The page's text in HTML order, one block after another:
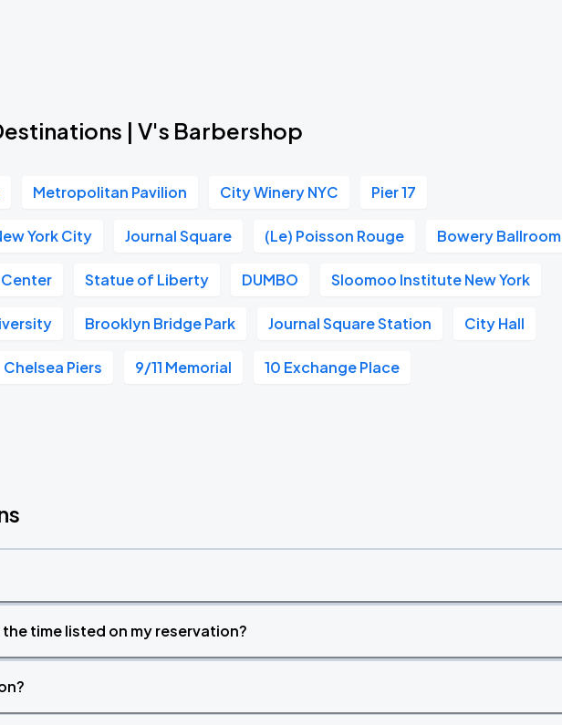
| V's Barbershop
Metropolitan Pavilion City Winery NYC Pier 17
York City Journal Square (Le) Poisson Rouge Bowery Ballroom
Statue of Liberty DUMBO Sloomoo Institute New York
Brooklyn Bridge Park Journal Square Station City Hall
Chelsea Piers 9/11 Memorial 10 Exchange Place
time listed on my reservation?